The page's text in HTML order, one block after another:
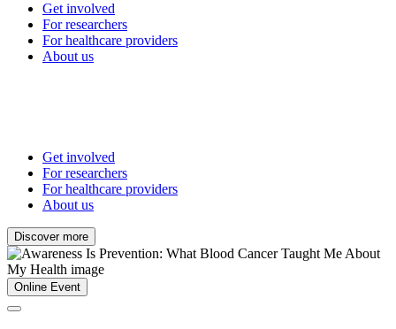
Get involved
For researchers
For healthcare providers
About us
Get involved
For researchers
For healthcare providers
About us
Discover more
Online Event